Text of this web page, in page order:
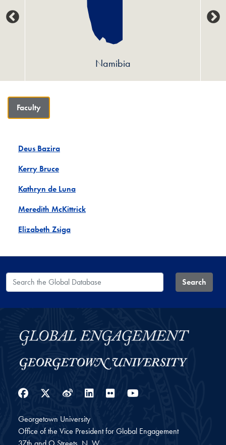
Namibia
Faculty
Deus Bazira
Kerry Bruce
Kathryn de Luna
Meredith McKittrick
Elizabeth Zsiga
Search the Global Database Search
Facebook
Twitter
WeiboLinkedIn
Flickr
Georgetown University
Office of the Vice President for Global Engagement